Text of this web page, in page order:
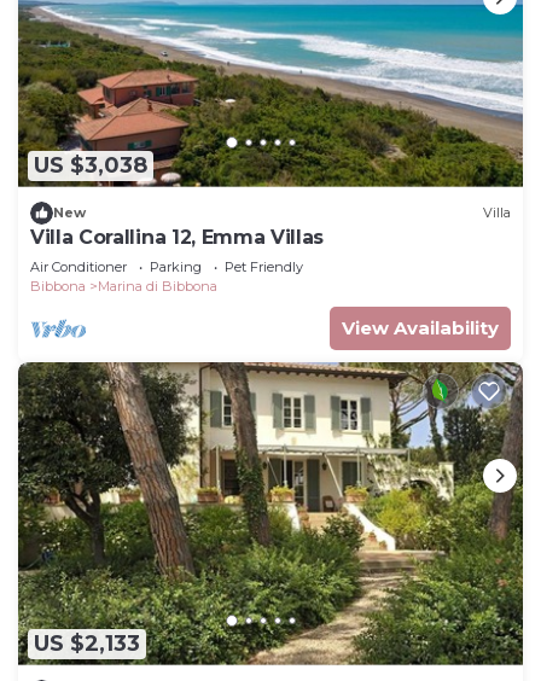
US $3,038
New Villa
Villa Corallina 12, Emma Villas
Air Conditioner Parking
Pet Friendly
Bibbona
Marina di Bibbona
View Availability
US $2,133